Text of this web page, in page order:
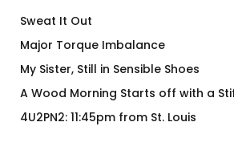
Sweat It Out
Major Torque Imbalance
My Sister, Still in Sensible Shoes
A Wood Morning Starts off with a
4U2PN2: 11:45pm from St. Louis